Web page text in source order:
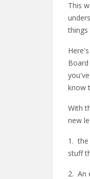
This
know
With
new
1. the
stuff
2. An